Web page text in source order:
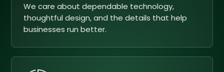
We care about dependable technology,
thoughtful design, and the details that help
businesses run better.